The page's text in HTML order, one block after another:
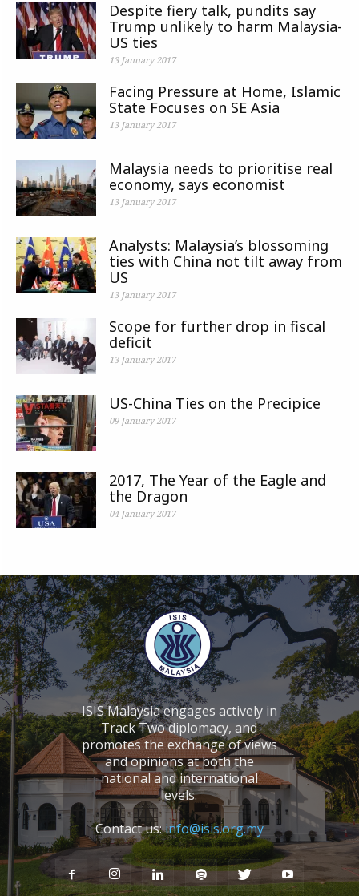
Despite fiery talk, pundits say
Trump unlikely to harm Malaysia-
US ties
13 January 2017
Facing Pressure at Home, Islamic
State Focuses on SE Asia
13 January 2017
Malaysia needs to prioritise real
economy, says economist
13 January 2017
Analysts: Malaysia’s blossoming
ties with China not tilt away from
US
13 January 2017
Scope for further drop in fiscal
deficit
13 January 2017
US-China Ties on the Precipice
09 January 2017
2017, The Year of the Eagle and
the Dragon
04 January 2017
ISIS Malaysia engages actively in
Track Two diplomacy, and
promotes the exchange of views
and opinions at both the
national and international
levels.
Contact us:info@isis.org.my